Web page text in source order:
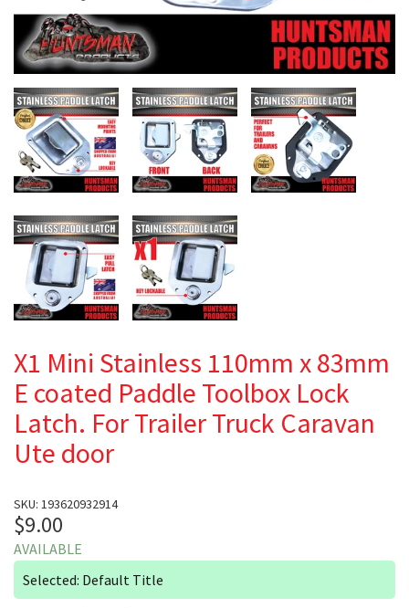
X1 Mini Stainless 110mm x 83mm
E coated Paddle Toolbox Lock
Latch. For Trailer Truck Caravan
Ute door
SKU: 193620932914
$9.00
AVAILABLE
Selected: Default Title